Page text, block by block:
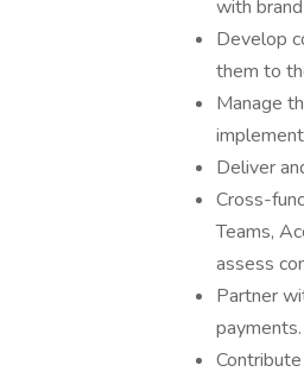
with
Develop
them to
Manage
Deliver
Cross-
Teams,
assess
Partner
payments.